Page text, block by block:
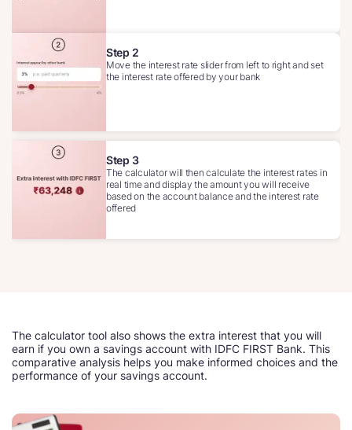
Step 2
Move the interest rate slider from left to right and set
the interest rate offered by your bank
Step 3
The calculator will then calculate the interest rates in
real time and display the amount you will receive
based on the account balance and the interest rate
offered
The calculator tool also shows the extra interest that you will
earn if you own a savings account with IDFC FIRST Bank. This
comparative analysis helps you make informed choices and the
performance of your savings account.